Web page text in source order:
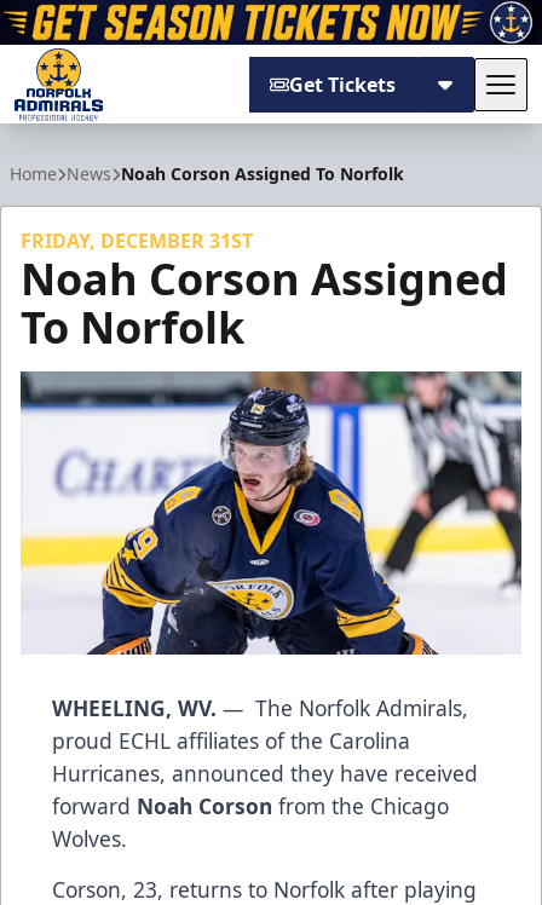
Get Tickets
Home News Noah Corson Assigned To Norfolk
FRIDAY, DECEMBER 31ST
Noah Corson Assigned
To Norfolk
WHEELING, WV. — The Norfolk Admirals,
proud ECHL affiliates of the Carolina
Hurricanes, announced they have received
forward Noah Corson from the Chicago
Wolves.
Corson, 23, returns to Norfolk after playing